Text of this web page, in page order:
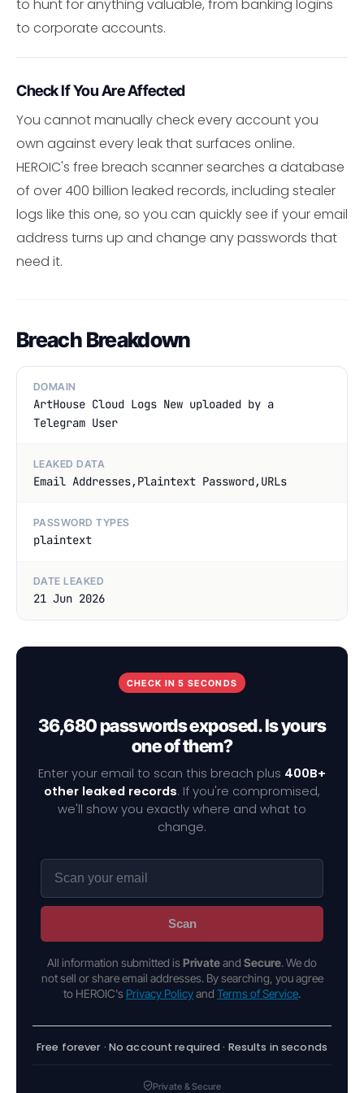
to hunt for anything valuable, from banking logins
to corporate accounts.
Check If You Are Affected
You cannot manually check every account you
own against every leak that surfaces online.
HEROIC's free breach scanner searches a database
of over 400 billion leaked records, including stealer
logs like this one, so you can quickly see if your email
address turns up and change any passwords that
need it.
Breach Breakdown
DOMAIN
ArtHouse Cloud Logs New uploaded by a
Telegram User
LEAKED DATA
Email Addresses,Plaintext Password,URLs
PASSWORD TYPES
plaintext
DATE LEAKED
21 Jun 2026
CHECK IN 5 SECONDS
36,680 passwords exposed. Is yours
one of them?
Enter your email to scan this breach plus 400B+
other leaked records. If you're compromised,
we'll show you exactly where and what to
change.
Scan
All information submitted is Privateand Secure. We do
not sell or share email addresses. By searching, you agree
to HEROIC's Privacy Policyand Terms of Service.
Free forever · No account required · Results in seconds
Private & Secure